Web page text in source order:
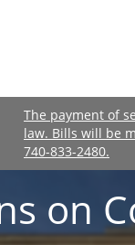
The payment of
law. Bills will be
740-833-2480.
on